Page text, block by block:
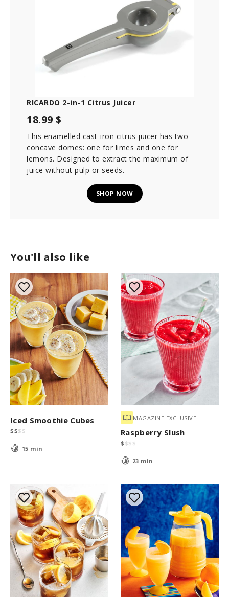
You'll also like
Iced Smoothie Cubes
$$$ $
15 min
MAGAZINE EXCLUSIVE
Raspberry Slush
$ $$ $
23 min
RICARDO 2-in-1 Citrus Juicer
18.99 $
This enamelled cast-iron citrus juicer has two
concave domes: one for limes and one for
lemons. Designed to extract the maximum of
juice without pulp or seeds.
SHOP NOW